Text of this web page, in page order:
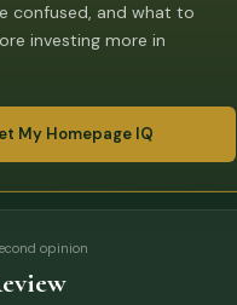
confused, and what to
investing more in
My Homepage IQ
opinion